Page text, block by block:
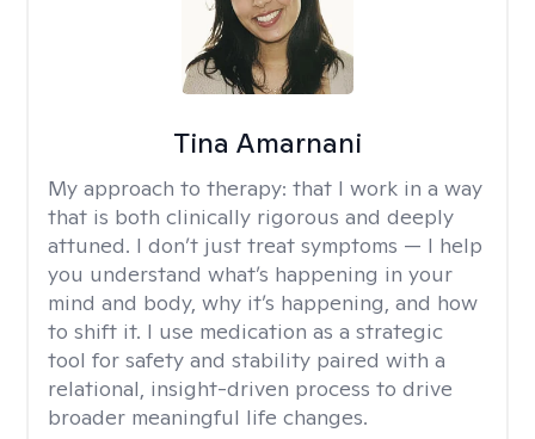
Tina Amarnani
My approach to therapy: that I work in a way
that is both clinically rigorous and deeply
attuned. I don’t just treat symptoms — I help
you understand what’s happening in your
mind and body, why it’s happening, and how
to shift it. I use medication as a strategic
tool for safety and stability paired with a
relational, insight-driven process to drive
broader meaningful life changes.